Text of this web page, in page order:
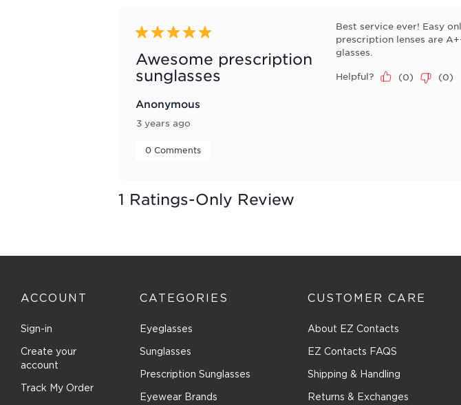
5 out of 5 stars.
Awesome prescription
sunglasses
Anonymous
3 years ago
Best service ever! Easy
prescription lenses are
glasses.
Helpful? (0) (0)
0 Comments
1 Ratings-Only Review
ACCOUNT
Sign-in
Create your
account
Track My Order
CATEGORIES
Eyeglasses
Sunglasses
Prescription Sunglasses
Eyewear Brands
CUSTOMER CARE
About EZ Contacts
EZ Contacts FAQS
Shipping & Handling
Returns & Exchanges